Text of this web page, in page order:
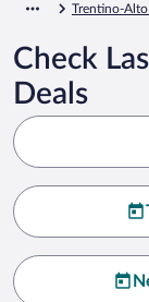
Trentino-
Check
Deals